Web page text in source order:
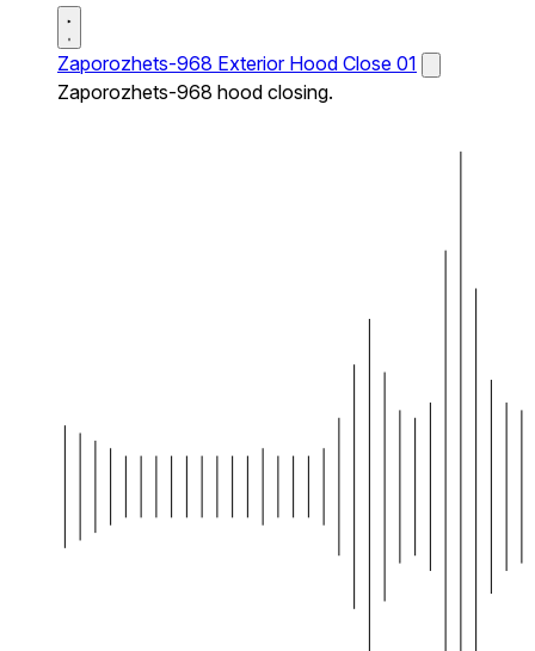
Zaporozhets-968 Exterior Hood Close 01
Zaporozhets-968 hood closing.